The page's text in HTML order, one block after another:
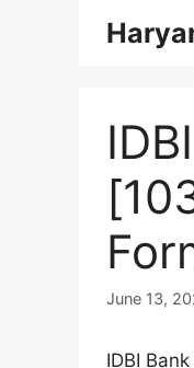
June 13,
IDBI